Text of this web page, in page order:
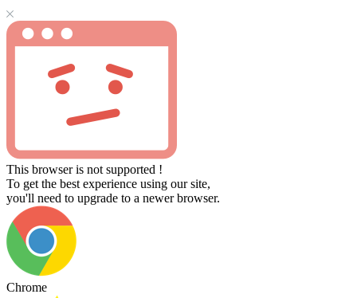
This browser is not supported !
To get the best experience using our site,
you'll need to upgrade to a newer browser.
Chrome